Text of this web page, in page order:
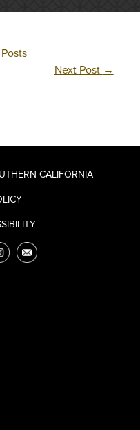
Next Post →
CALIFORNIA